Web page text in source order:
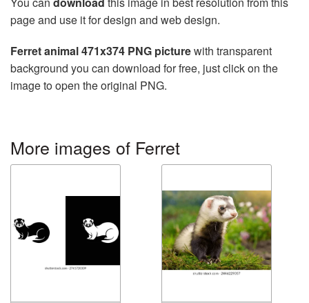
page and use it for design and web design.
Ferret animal 471x374 PNG picturewith transparent
background you can download for free, just click on the
image to open the original PNG.
More images of Ferret